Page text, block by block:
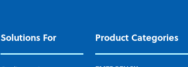
Solutions For Product Categories